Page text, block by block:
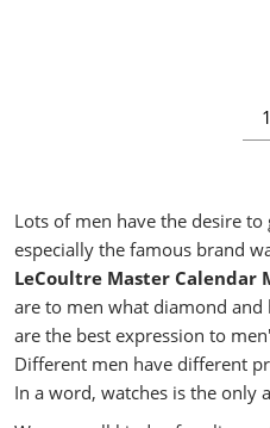
1
Lots of men have the desire
especially the famous brand
LeCoultre Master
are to men what diamond and
are the best expression to
Different men have different
In a word, watches is the only